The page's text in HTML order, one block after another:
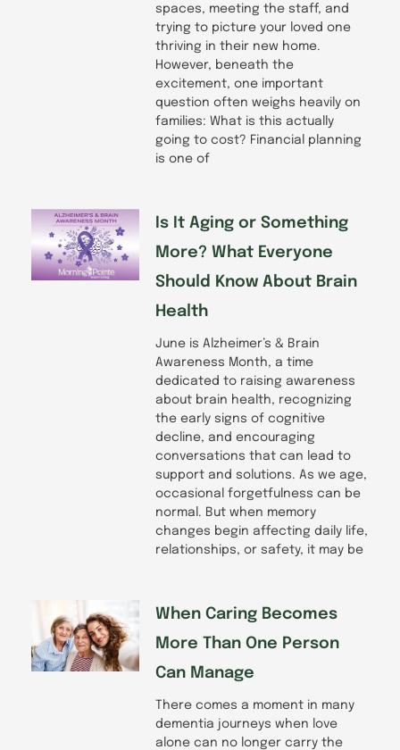
spaces, meeting the staff, and
trying to picture your loved one
thriving in their new home.
However, beneath the
excitement, one important
question often weighs heavily on
families: What is this actually
going to cost? Financial planning
is one of
Is It Aging or Something
More? What Everyone
Should Know About Brain
Health
June is Alzheimer’s & Brain
Awareness Month, a time
dedicated to raising awareness
about brain health, recognizing
the early signs of cognitive
decline, and encouraging
conversations that can lead to
support and solutions. As we age,
occasional forgetfulness can be
normal. But when memory
changes begin affecting daily life,
relationships, or safety, it may be
When Caring Becomes
More Than One Person
Can Manage
There comes a moment in many
dementia journeys when love
alone can no longer carry the